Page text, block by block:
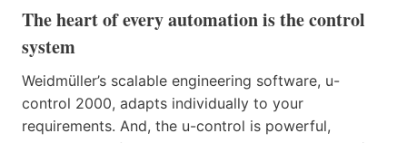
The heart of every automation is the control
system
Weidmüller’s scalable engineering software, u-
control 2000, adapts individually to your
requirements. And, the u-control is powerful,